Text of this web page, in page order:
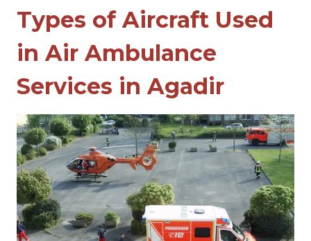
Types of Aircraft Used
in Air Ambulance
Services in Agadir